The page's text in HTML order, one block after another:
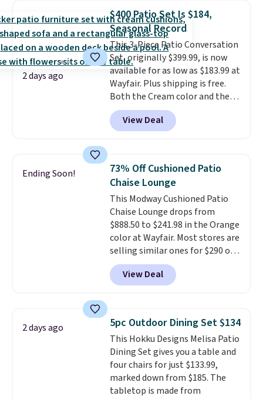
table has faux wood detailing.
also really like that the
cushions have straps so they'll
stay in place, a common
complaint on bistro set chairs
like this.
2 days ago
$400 Patio Set Is $184,
Seasonal Record
This 3-Piece Patio Conversation
Set, originally $399.99, is now
available for as low as $183.99 at
Wayfair. Plus shipping is free.
Both the Cream color and the
Tan colors are available at this
price.This is the lowest price
we've seen this year.
top, which is reinforced to hold
up better in the outdoors. It
also has anti-slip pads so you
don't have to worry about it
sliding around near the pool.
View Deal
Ending Soon!
73% Off Cushioned Patio
Chaise Lounge
This Modway Cushioned Patio
Chaise Lounge drops from
$888.50 to $241.98 in the Orange
color at Wayfair. Most stores are
selling similar ones for $290 or
more. It's water- and UV-
resistant and has three reclining
positions.It earned an average
950 reviewers
. Shipping is free.
View Deal
2 days ago 5pc Outdoor Dining Set $134
This Hokku Designs Melisa Patio
Dining Set gives you a table and
four chairs for just $133.99,
marked down from $185. The
tabletop is made from